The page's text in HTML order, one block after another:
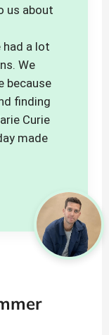
us about
had a lot
We
because
finding
Curie
made